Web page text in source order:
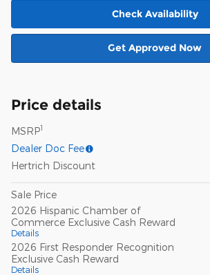
Check Availability
Get Approved Now
Price details
MSRP1
Dealer Doc Fee
Hertrich Discount
Sale Price
2026 Hispanic Chamber of
Commerce Exclusive Cash Reward
Details
2026 First Responder Recognition
Exclusive Cash Reward
Details